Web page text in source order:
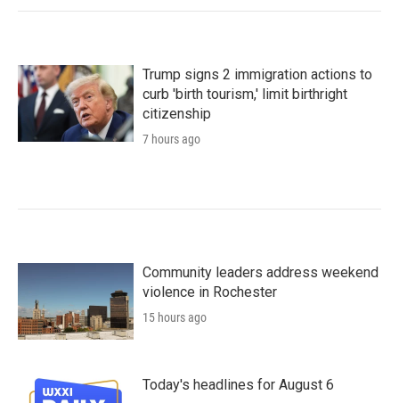
Trump signs 2 immigration actions to
curb 'birth tourism,' limit birthright
citizenship
7 hours ago
Community leaders address weekend
violence in Rochester
15 hours ago
Today's headlines for August 6